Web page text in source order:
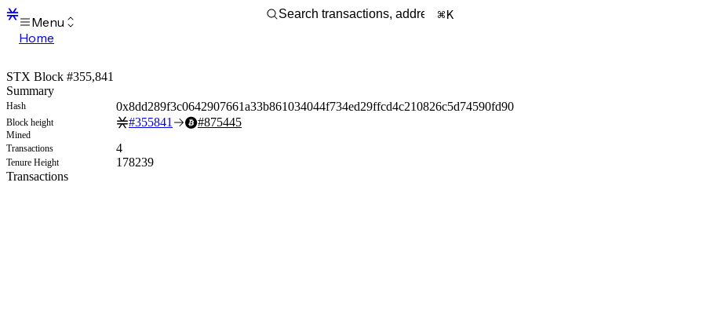
Menu
Home
Transactions
Mempool
sBTC
STX
Signers
Tokens
Sandbox
Support
K
STX Block #355,841
Summary
Hash 0x8dd289f3c0642907661a33b861034044f734ed29ffcd4c210826c5d74590fd90
Block height #355841 #875445
Mined
Transactions
4
Tenure Height
178239
Transactions